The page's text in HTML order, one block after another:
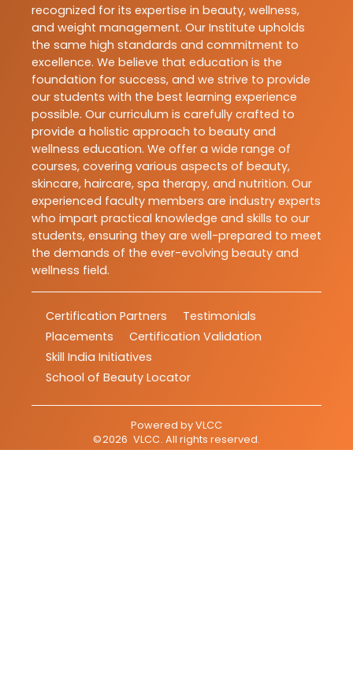
recognized for its expertise in beauty, wellness,
and weight management. Our Institute upholds
the same high standards and commitment to
excellence. We believe that education is the
foundation for success, and we strive to provide
our students with the best learning experience
possible. Our curriculum is carefully crafted to
provide a holistic approach to beauty and
wellness education. We offer a wide range of
courses, covering various aspects of beauty,
skincare, haircare, spa therapy, and nutrition. Our
experienced faculty members are industry experts
who impart practical knowledge and skills to our
students, ensuring they are well-prepared to meet
the demands of the ever-evolving beauty and
wellness field.
Certification Partners
Testimonials
Placements
Certification Validation
Skill India Initiatives
School of Beauty Locator
Powered byVLCC
©2026 VLCC. All rights reserved.